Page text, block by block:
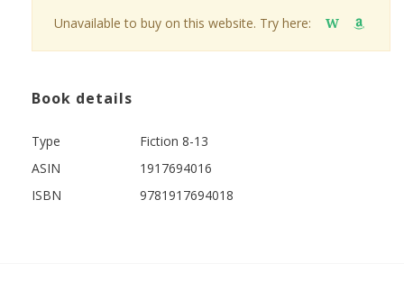
Unavailable to buy on this website. Try here: W
Book details
Type
Fiction 8-13
ASIN
1917694016
ISBN
9781917694018